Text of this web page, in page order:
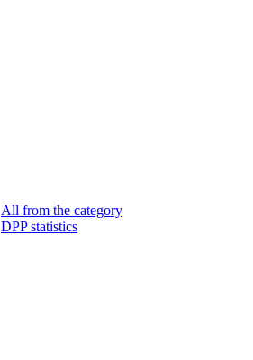
All from the category
DPP statistics